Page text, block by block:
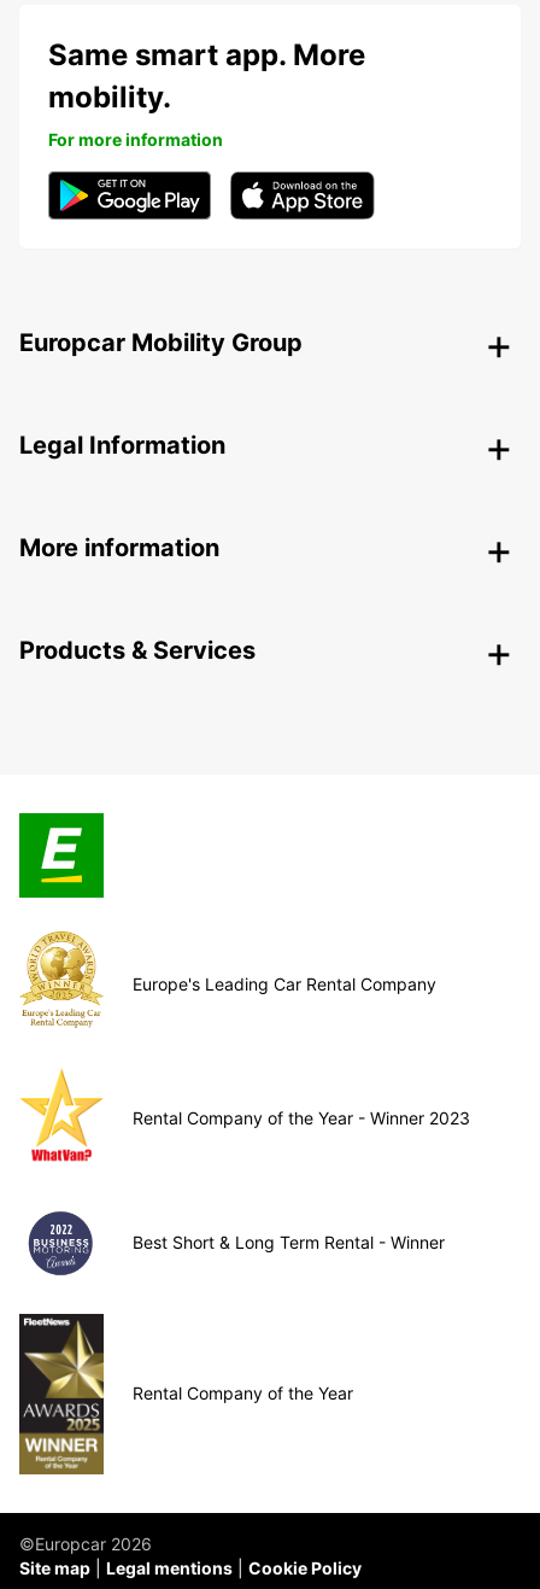
Same smart app. More
mobility.
For more information
Europcar Mobility Group
Legal Information
More information
Products & Services
Europe's Leading Car Rental Company
Rental Company of the Year - Winner 2023
Best Short & Long Term Rental - Winner
Rental Company of the Year
©Europcar 2026
Site map
Legal mentions Cookie Policy